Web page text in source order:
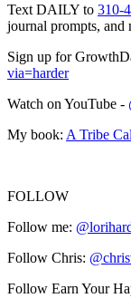
Text DAILY to 310-
journal prompts, and
Sign up for
via=harder
Watch on YouTube -
My book: A Tribe
FOLLOW
Follow me:
Follow Chris:
Follow Earn Your